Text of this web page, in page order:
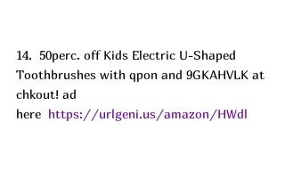
14.  50perc. off Kids Electric U-Shaped
Toothbrushes with qpon and 9GKAHVLK at
chkout! ad
here https://urlgeni.us/amazon/HWdl